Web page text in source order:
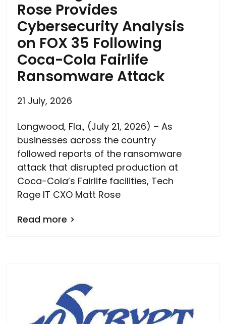
Rose Provides
Cybersecurity Analysis
on FOX 35 Following
Coca-Cola Fairlife
Ransomware Attack
21 July, 2026
Longwood, Fla., (July 21, 2026) – As
businesses across the country
followed reports of the ransomware
attack that disrupted production at
Coca-Cola’s Fairlife facilities, Tech
Rage IT CXO Matt Rose
Read more >